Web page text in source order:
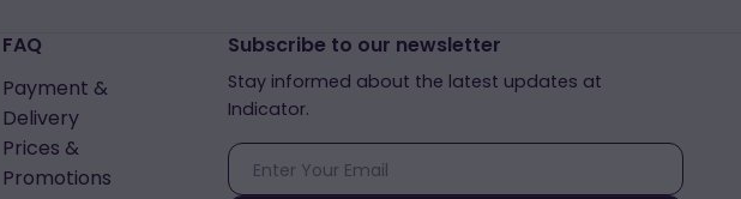
FAQ
Payment &
Delivery
Prices &
Promotions
Subscribe to our newsletter
Stay informed about the latest updates at
Indicator.
E-
mail